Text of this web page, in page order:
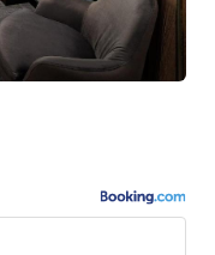
keyboard
dates.